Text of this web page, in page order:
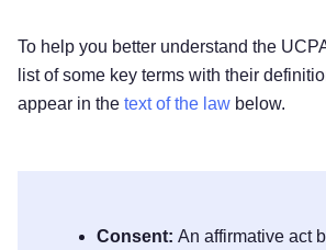
To help you better understand the
list of some key terms with their
appear in the text of the law below.
Consent: An affirmative act